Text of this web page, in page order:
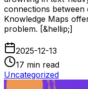
connections between
Knowledge Maps
problem. [&hellip;]
2025-12-13
17 min read
Uncategorized